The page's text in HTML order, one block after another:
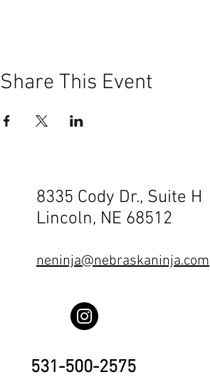
Share This Event
8335 Cody Dr., Suite H
Lincoln, NE 68512
neninja@nebraskaninja.com
531-500-2575